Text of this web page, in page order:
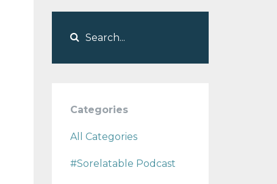
Categories
All Categories
#sorelatable Podcast